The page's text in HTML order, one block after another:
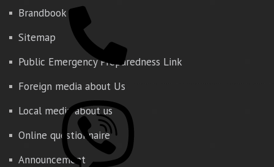
Brandbook
Sitemap
Public Emergency Preparedness Link
Foreign media about Us
Local media about us
Online questionnaire
Announcement